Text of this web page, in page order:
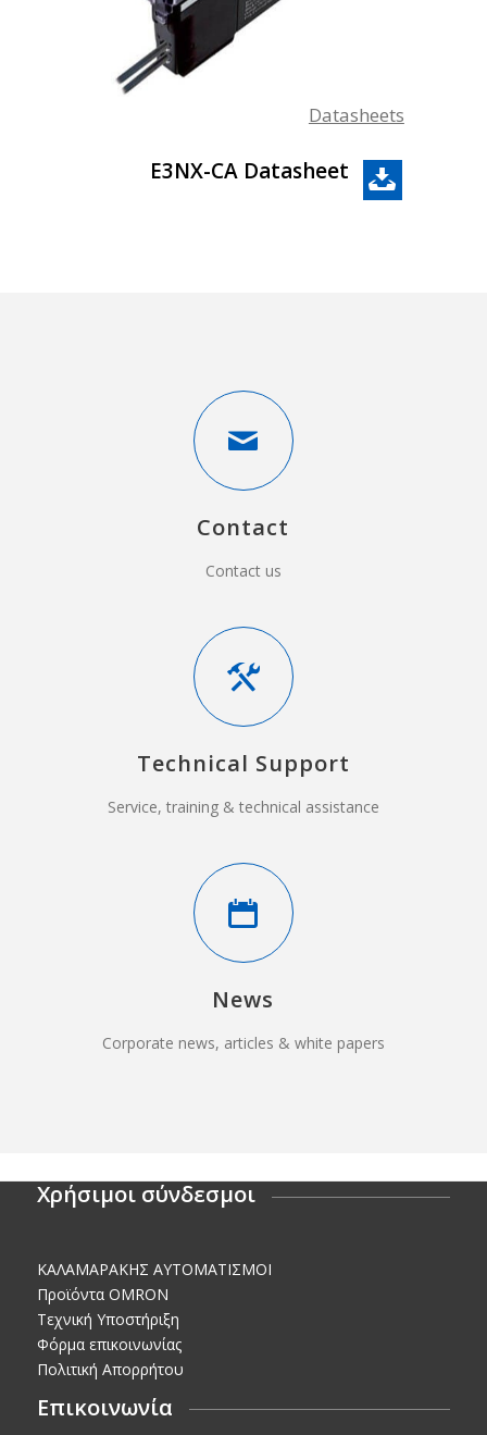
Datasheets
E3NX-CA Datasheet
Contact
Contact us
Technical Support
Service, training & technical assistance
News
Corporate news, articles & white papers
Χρήσιμοι σύνδεσμοι
KΑΛΑΜΑΡΑΚΗΣ AΥΤΟΜΑΤΙΣΜΟΙ
Προϊόντα OMRON
Τεχνική Υποστήριξη
Φόρμα επικοινωνίας
Πολιτική Απορρήτου
Επικοινωνία